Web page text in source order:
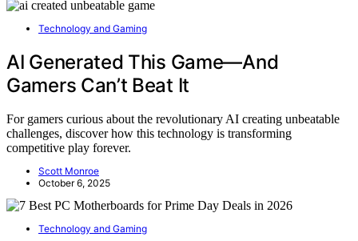
Technology and Gaming
AI Generated This Game—And
Gamers Can’t Beat It
For gamers curious about the revolutionary AI creating unbeatable
challenges, discover how this technology is transforming
competitive play forever.
Scott Monroe
October 6, 2025
Technology and Gaming